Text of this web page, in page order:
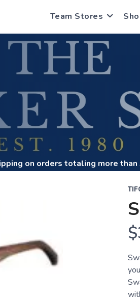
Team Stores
on orders totaling more than